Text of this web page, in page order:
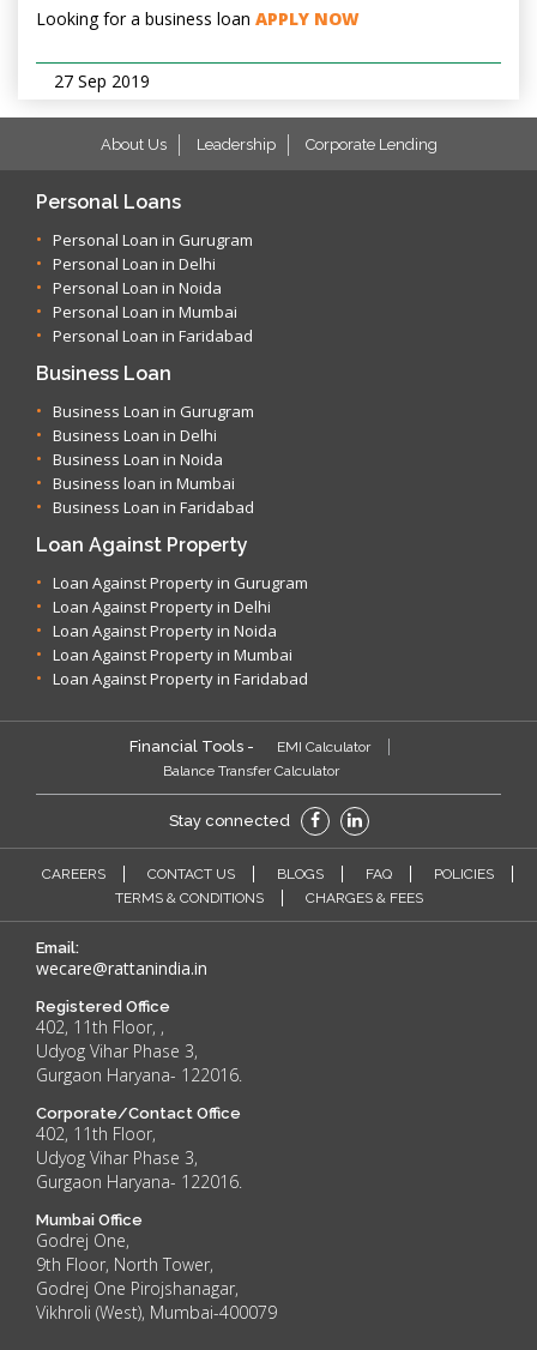
Looking for a business loan APPLY NOW
27 Sep 2019
About Us Leadership Corporate Lending
Personal Loans
Personal Loan in Gurugram
Personal Loan in Delhi
Personal Loan in Noida
Personal Loan in Mumbai
Personal Loan in Faridabad
Business Loan
Business Loan in Gurugram
Business Loan in Delhi
Business Loan in Noida
Business loan in Mumbai
Business Loan in Faridabad
Loan Against Property
Loan Against Property in Gurugram
Loan Against Property in Delhi
Loan Against Property in Noida
Loan Against Property in Mumbai
Loan Against Property in Faridabad
Financial Tools -
EMI Calculator
Balance Transfer Calculator
Stay connected
CAREERS CONTACT US BLOGS FAQ
POLICIES
TERMS & CONDITIONS
CHARGES & FEES
Email:
wecare@rattanindia.in
Registered Office
402, 11th Floor, ,
Udyog Vihar Phase 3,
Gurgaon Haryana- 122016.
Corporate/Contact Office
402, 11th Floor,
Udyog Vihar Phase 3,
Gurgaon Haryana- 122016.
Mumbai Office
Godrej One,
9th Floor, North Tower,
Godrej One Pirojshanagar,
Vikhroli (West), Mumbai-400079